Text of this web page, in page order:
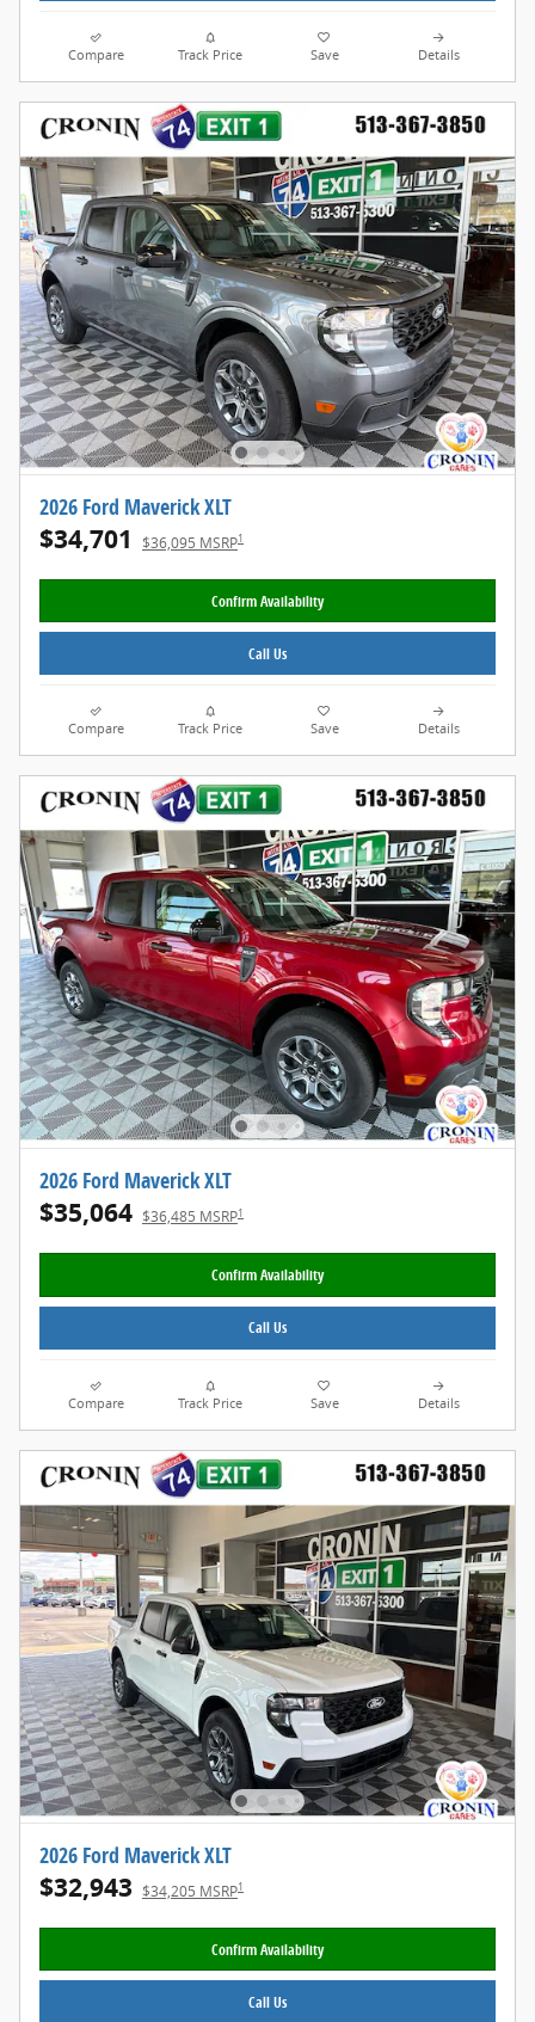
Compare Track Price Save Details
2026 Ford Maverick XLT
$34,701 $36,095 MSRP1
Confirm Availability
Call Us
Compare Track Price Save Details
2026 Ford Maverick XLT
$35,064 $36,485 MSRP1
Confirm Availability
Call Us
Compare Track Price Save Details
2026 Ford Maverick XLT
$32,943 $34,205 MSRP1
Confirm Availability
Call Us